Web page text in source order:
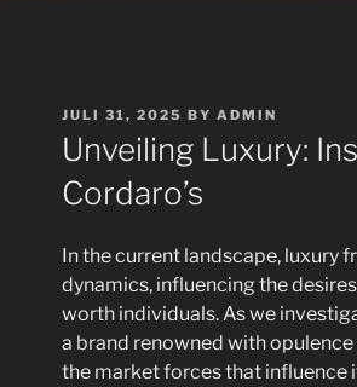
POSTED
ON
JULI 31, 2025 BY ADMIN
Unveiling Luxury:
Cordaro’s
In the current landscape, luxury
dynamics, influencing the
worth individuals. As we
a brand renowned with
the market forces that influence